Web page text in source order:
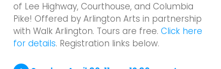
of Lee Highway, Courthouse, and Columbia
Pike! Offered by Arlington Arts in partnership
with Walk Arlington. Tours are free. Click here
for details. Registration links below.